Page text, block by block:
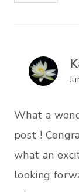
What a
post !
what an
looking